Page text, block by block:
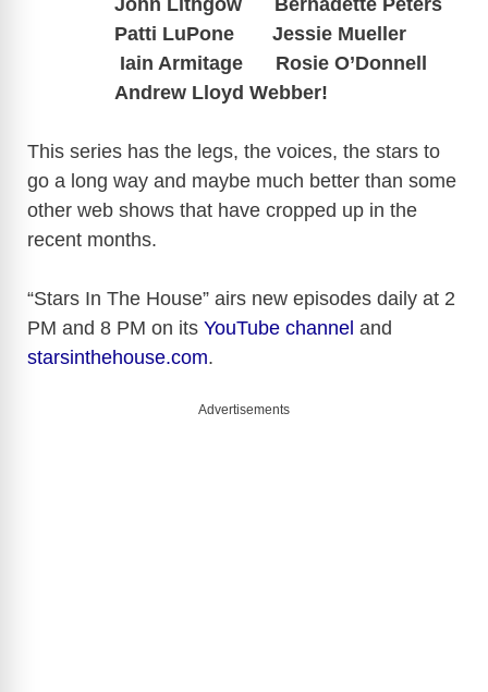
John Lithgow Bernadette Peters
Patti LuPone Jessie Mueller
Iain Armitage Rosie O’Donnell
Andrew Lloyd Webber!
This series has the legs, the voices, the stars to
go a long way and maybe much better than some
other web shows that have cropped up in the
recent months.
“Stars In The House” airs new episodes daily at 2
PM and 8 PM on its YouTube channel and
starsinthehouse.com.
Advertisements